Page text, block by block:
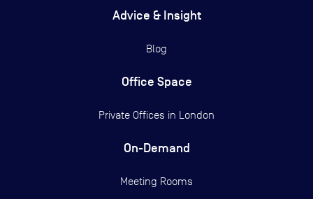
Advice & Insight
Blog
Office Space
Private Offices in London
On-Demand
Meeting Rooms